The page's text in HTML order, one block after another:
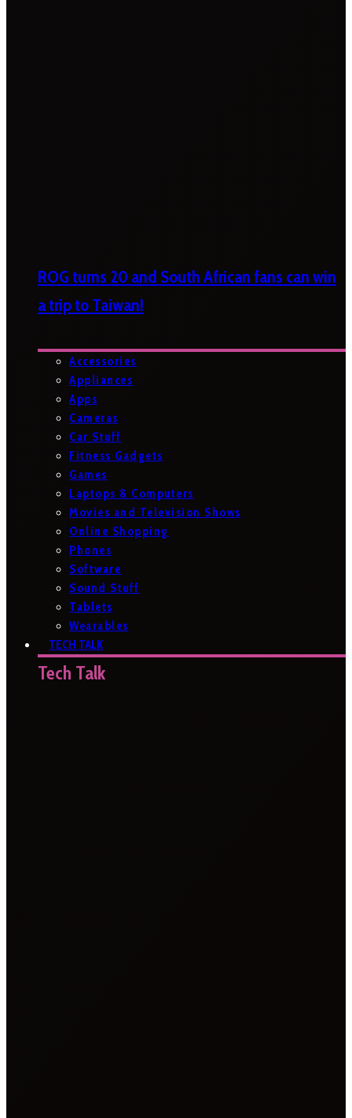
ROG turns 20 and South African fans can win
a trip to Taiwan!
Accessories
Appliances
Apps
Cameras
Car Stuff
Fitness Gadgets
Games
Laptops & Computers
Movies and Television Shows
Online Shopping
Phones
Software
Sound Stuff
Tablets
Wearables
TECH TALK
Tech Talk